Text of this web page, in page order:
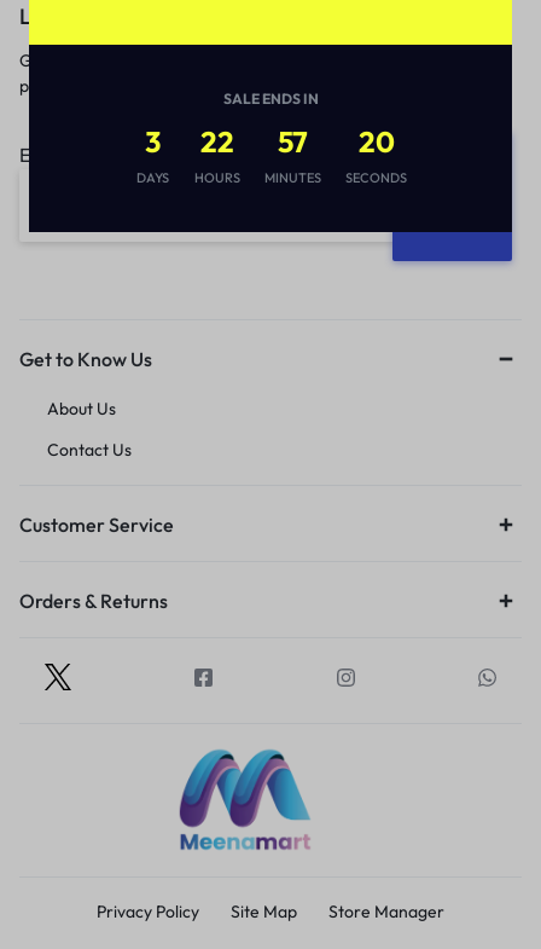
Let’s keep in touch
Get recommendations, tips, updates,
promotions and more.
Email address:
Get to Know Us
About Us
Contact Us
Customer Service
Orders & Returns
Privacy Policy Site Map Store Manager
SALE ENDS IN
3
DAYS
22
HOURS
57
MINUTES
19
SECONDS